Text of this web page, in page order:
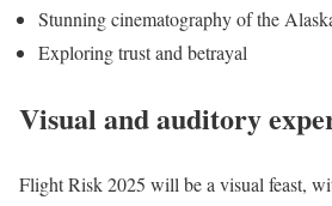
Stunning cinematography of the
Exploring trust and betrayal
Visual and auditory
Flight Risk 2025 will be a visual feast,